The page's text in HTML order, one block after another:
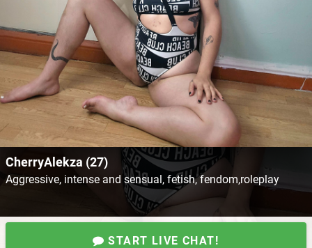
CherryAlekza (27)
Aggressive, intense and sensual, fetish, fendom,roleplay
START LIVE CHAT!